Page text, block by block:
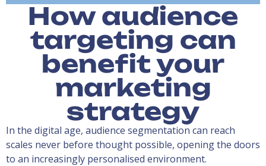
How audience
targeting can
benefit your
marketing
strategy
In the digital age, audience segmentation can reach
scales never before thought possible, opening the doors
to an increasingly personalised environment.